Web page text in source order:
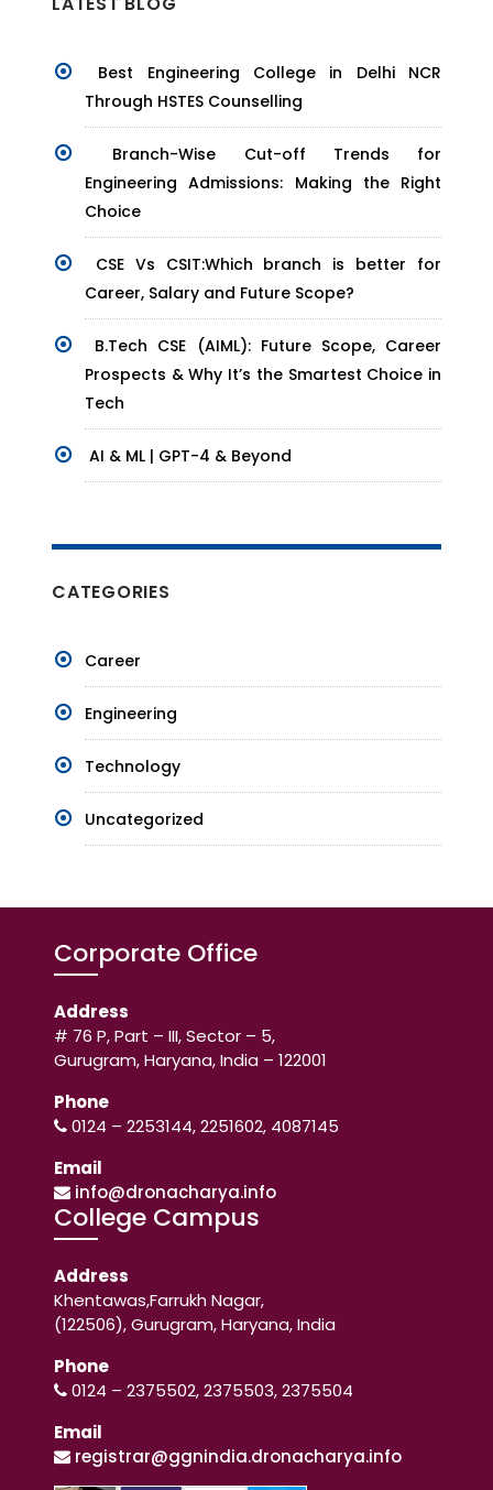
Best Engineering College in Delhi NCR
Through HSTES Counselling
Branch-Wise Cut-off Trends for
Engineering Admissions: Making the Right
Choice
CSE Vs CSIT:Which branch is better for
Career, Salary and Future Scope?
B.Tech CSE (AIML): Future Scope, Career
Prospects & Why It’s the Smartest Choice in
Tech
AI & ML | GPT-4 & Beyond
CATEGORIES
Career
Engineering
Technology
Uncategorized
Corporate Office
Address
# 76 P, Part – III, Sector – 5,
Gurugram, Haryana, India – 122001
Phone
0124 – 2253144, 2251602, 4087145
Email
info@dronacharya.info
College Campus
Address
Khentawas,Farrukh Nagar,
(122506), Gurugram, Haryana, India
Phone
0124 – 2375502, 2375503, 2375504
Email
registrar@ggnindia.dronacharya.info